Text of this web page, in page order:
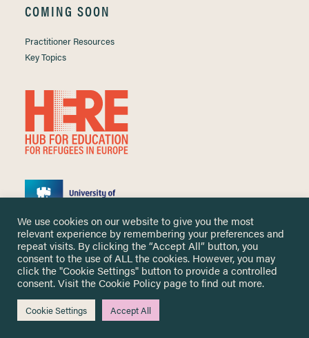
COMING SOON
Practitioner Resources
Key Topics
Copyright ©2026 University of Nottingham. All Rights Reserved.
Designed and developed byMe & You Create
We use cookies on our website to give you the most
relevant experience by remembering your preferences and
repeat visits. By clicking the “Accept All” button, you
consent to the use of ALL the cookies. However, you may
click the "Cookie Settings" button to provide a controlled
consent. Visit theCookie Policy page to find out more.
Cookie Settings Accept All